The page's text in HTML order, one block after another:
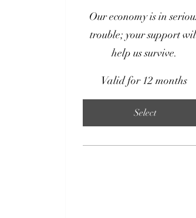
Our economy is in
trouble; your support
help us survive.
Valid for 12 months
Select